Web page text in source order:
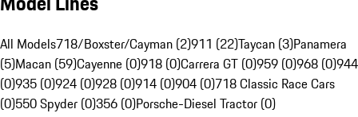
All Models718/Boxster/Cayman (2)911 (22)Taycan (3)Panamera
(5)Macan (59)Cayenne (0)918 (0)Carrera GT (0)959 (0)968 (0)944
(0)935 (0)924 (0)928 (0)914 (0)904 (0)718 Classic Race Cars
(0)550 Spyder (0)356 (0)Porsche-Diesel Tractor (0)